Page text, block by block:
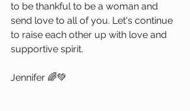
to be thankful to be a woman and
send love to all of you. Let's continue
to raise each other up with love and
supportive spirit.
Jennifer 🌈💚